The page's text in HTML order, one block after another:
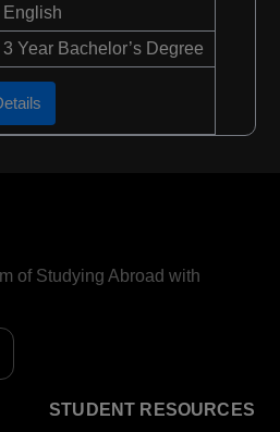
English
3 Year Bachelor’s Degree
of Studying Abroad with
STUDENT RESOURCES